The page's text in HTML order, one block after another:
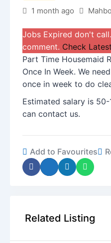
1 month ago
Jobs Expired don't
comment. Check
Part Time Housemaid
Once In Week. We
once in week to do
Estimated salary is
can contact us.
Add to Favourites
Related Listing